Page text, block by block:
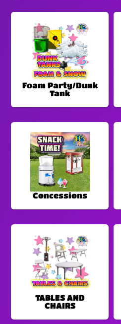
Foam Party/Dunk
Tank
Concessions
TABLES AND
CHAIRS